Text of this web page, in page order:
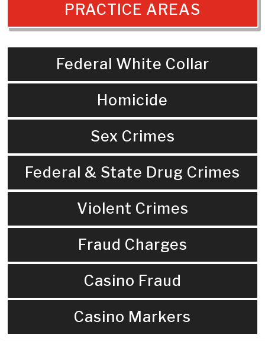
PRACTICE AREAS
Federal White Collar
Homicide
Sex Crimes
Federal & State Drug Crimes
Violent Crimes
Fraud Charges
Casino Fraud
Casino Markers